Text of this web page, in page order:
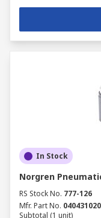
In Stock
Norgren
RS Stock No. 777-126
Mfr. Part No.
Subtotal (1 unit)